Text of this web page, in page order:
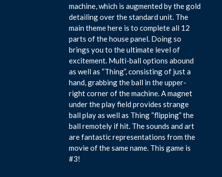
machine, which is augmented by the gold
detailing over the standard unit. The
main theme here is to complete all 12
parts of the house panel. Doing so
brings you to the ultimate level of
excitement. Multi-ball options abound
as well as “Thing”, consisting of just a
hand, grabbing the ball in the upper-
right corner of the machine. A magnet
under the play field provides strange
ball play as well as Thing “flipping” the
ball remotely if hit. The sounds and art
are fantastic representations from the
movie of the same name. This game is
#3!